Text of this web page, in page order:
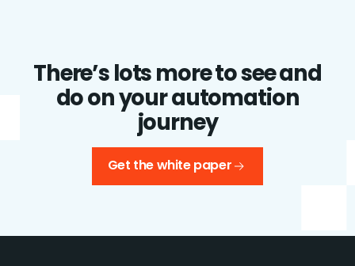
There’s lots more to see and
do on your automation
journey
Get the white paper